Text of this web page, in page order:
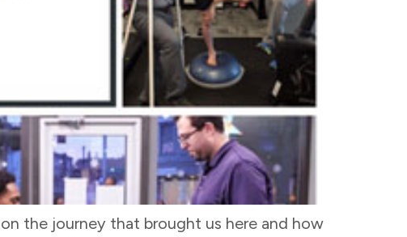
the journey that brought us here and how